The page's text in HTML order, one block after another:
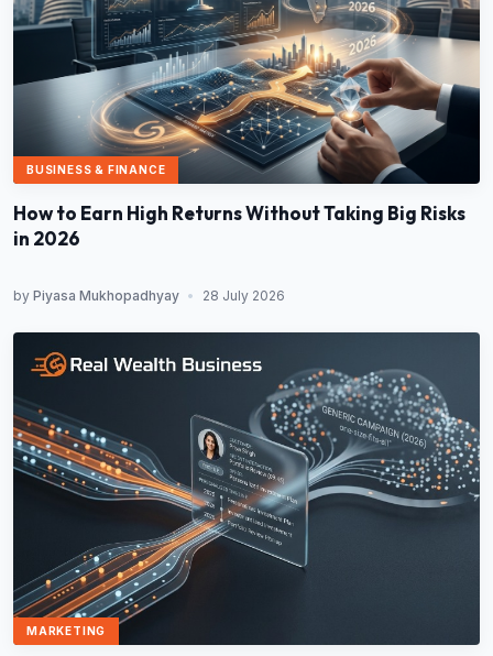
BUSINESS & FINANCE
How to Earn High Returns Without Taking Big Risks
in 2026
by Piyasa Mukhopadhyay • 28 July 2026
MARKETING